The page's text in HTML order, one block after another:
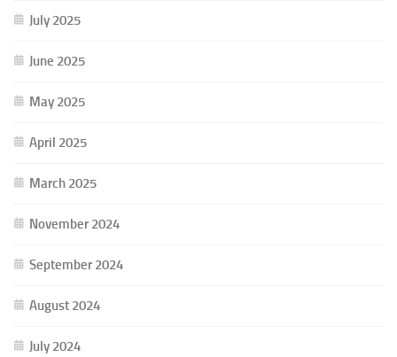
July 2025
June 2025
May 2025
April 2025
March 2025
November 2024
September 2024
August 2024
July 2024